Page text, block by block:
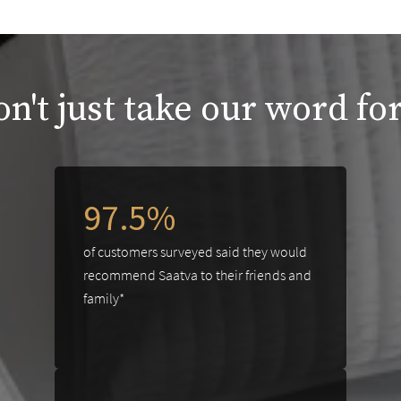
just take our word
97.5%
of customers surveyed said they would
recommend Saatva to their friends and
family*